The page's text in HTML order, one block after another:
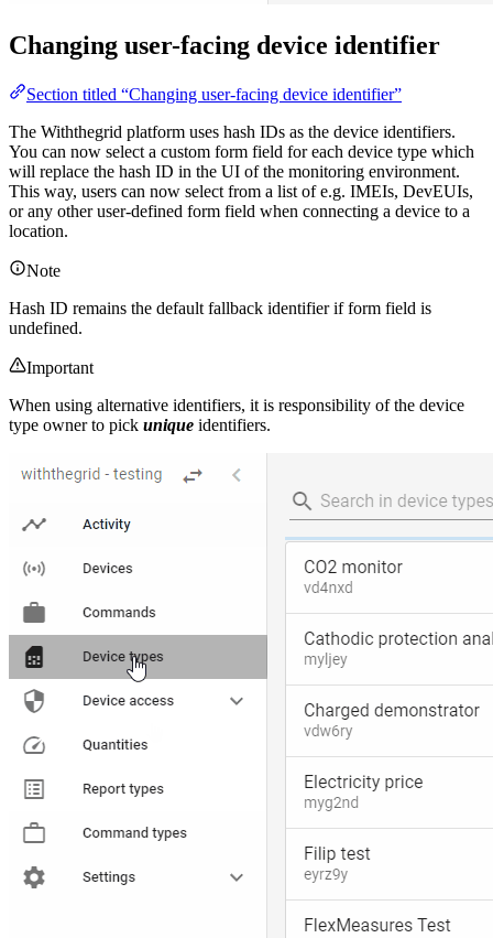
Changing user-facing device identifier
Section titled “Changing user-facing device identifier”
The Withthegrid platform uses hash IDs as the device identifiers.
You can now select a custom form field for each device type which
will replace the hash ID in the UI of the monitoring environment.
This way, users can now select from a list of e.g. IMEIs, DevEUIs,
or any other user-defined form field when connecting a device to a
location.
Note
Hash ID remains the default fallback identifier if form field is
undefined.
Important
When using alternative identifiers, it is responsibility of the device
type owner to pick unique identifiers.